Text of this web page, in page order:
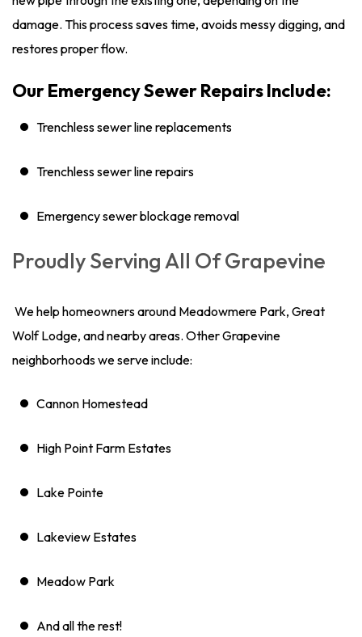
damage. This process saves time, avoids messy digging, and
restores proper flow.
Our Emergency Sewer Repairs Include:
Trenchless sewer line replacements
Trenchless sewer line repairs
Emergency sewer blockage removal
Proudly Serving All Of Grapevine
We help homeowners around Meadowmere Park, Great
Wolf Lodge, and nearby areas. Other Grapevine
neighborhoods we serve include:
Cannon Homestead
High Point Farm Estates
Lake Pointe
Lakeview Estates
Meadow Park
And all the rest!